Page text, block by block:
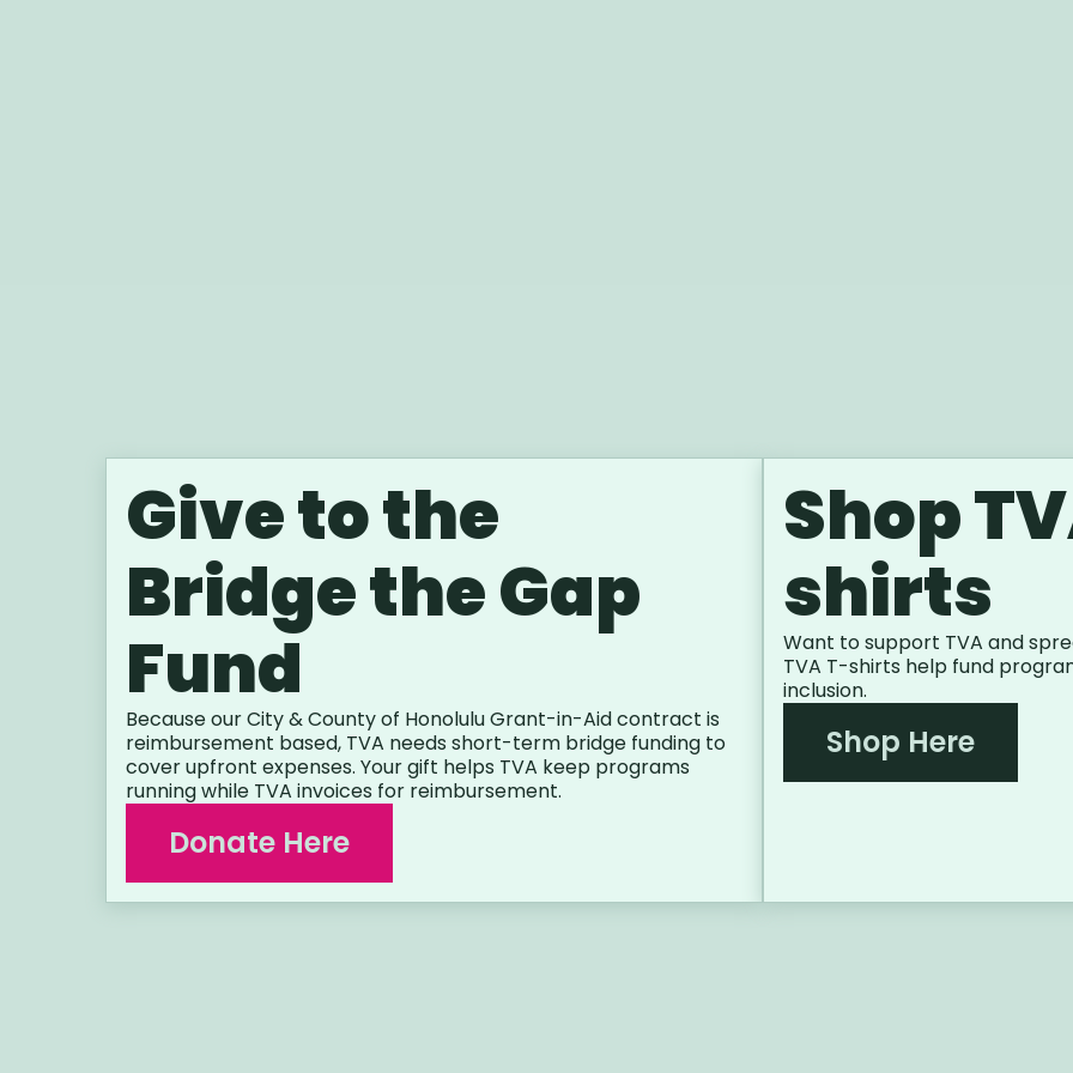
Give to the
Bridge the Gap
Fund
Because our City & County of Honolulu Grant-in-Aid contract is
reimbursement based, TVA needs short-term bridge funding to
cover upfront expenses. Your gift helps TVA keep programs
running while TVA invoices for reimbursement.
Donate Here
Shop
shirts
Want to support TVA and
TVA T-shirts help fund
inclusion.
Shop Here